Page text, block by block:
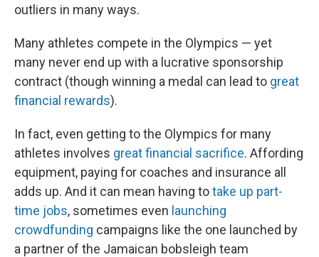
outliers in many ways.
Many athletes compete in the Olympics — yet
many never end up with a lucrative sponsorship
contract (though winning a medal can lead to great
financial rewards).
In fact, even getting to the Olympics for many
athletes involves great financial sacrifice. Affording
equipment, paying for coaches and insurance all
adds up. And it can mean having totake up part-
time jobs, sometimes even launching
crowdfunding campaigns like the one launched by
a partner of the Jamaican bobsleigh team